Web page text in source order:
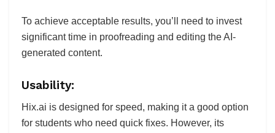
To achieve acceptable results, you’ll need to invest
significant time in proofreading and editing the AI-
generated content.
Usability:
Hix.ai is designed for speed, making it a good option
for students who need quick fixes. However, its